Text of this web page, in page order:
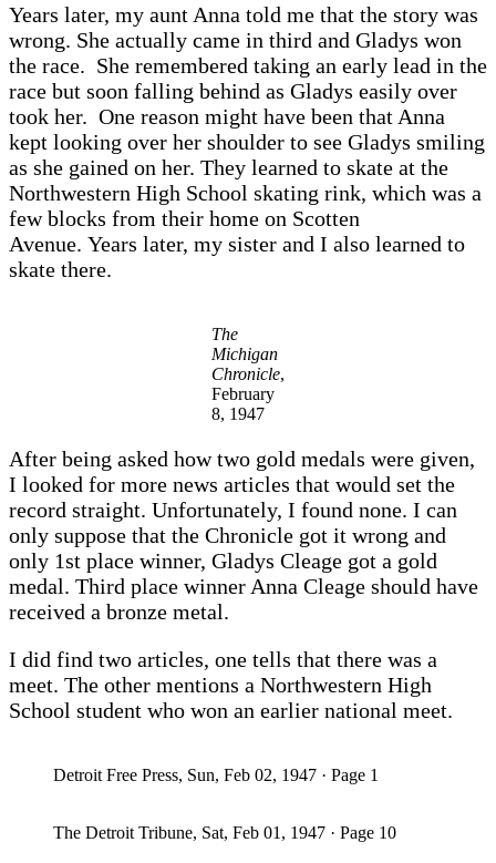
Years later, my aunt Anna told me that the story was
wrong. She actually came in third and Gladys won
the race. She remembered taking an early lead in the
race but soon falling behind as Gladys easily over
took her. One reason might have been that Anna
kept looking over her shoulder to see Gladys smiling
as she gained on her. They learned to skate at the
Northwestern High School skating rink, which was a
few blocks from their home on Scotten
Avenue. Years later, my sister and I also learned to
skate there.
The
Michigan
Chronicle,
February
8, 1947
After being asked how two gold medals were given,
I looked for more news articles that would set the
record straight. Unfortunately, I found none. I can
only suppose that the Chronicle got it wrong and
only 1st place winner, Gladys Cleage got a gold
medal. Third place winner Anna Cleage should have
received a bronze metal.
I did find two articles, one tells that there was a
meet. The other mentions a Northwestern High
School student who won an earlier national meet.
Detroit Free Press, Sun, Feb 02, 1947 · Page 1
The Detroit Tribune, Sat, Feb 01, 1947 · Page 10